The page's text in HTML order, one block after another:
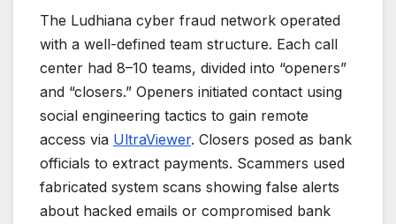
The Ludhiana cyber fraud network operated
with a well-defined team structure. Each call
center had 8–10 teams, divided into “openers”
and “closers.” Openers initiated contact using
social engineering tactics to gain remote
access via UltraViewer. Closers posed as bank
officials to extract payments. Scammers used
fabricated system scans showing false alerts
about hacked emails or compromised bank